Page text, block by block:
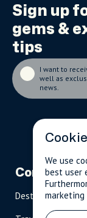
Sign up
gems &
tips
I want to
well as
news.
Company
Destinations
We use
best user
marketing